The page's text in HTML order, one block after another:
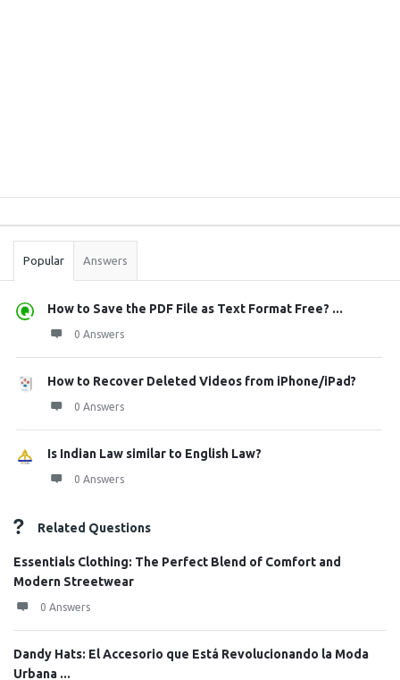
Stats
Popular Answers
How to Save the PDF File as Text Format Free? ...
0 Answers
How to Recover Deleted Videos from iPhone/iPad?
0 Answers
Is Indian Law similar to English Law?
0 Answers
Related Questions
Essentials Clothing: The Perfect Blend of Comfort and
Modern Streetwear
0 Answers
Dandy Hats: El Accesorio que Está Revolucionando la Moda
Urbana ...